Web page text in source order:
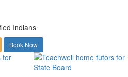
Indians
Book Now